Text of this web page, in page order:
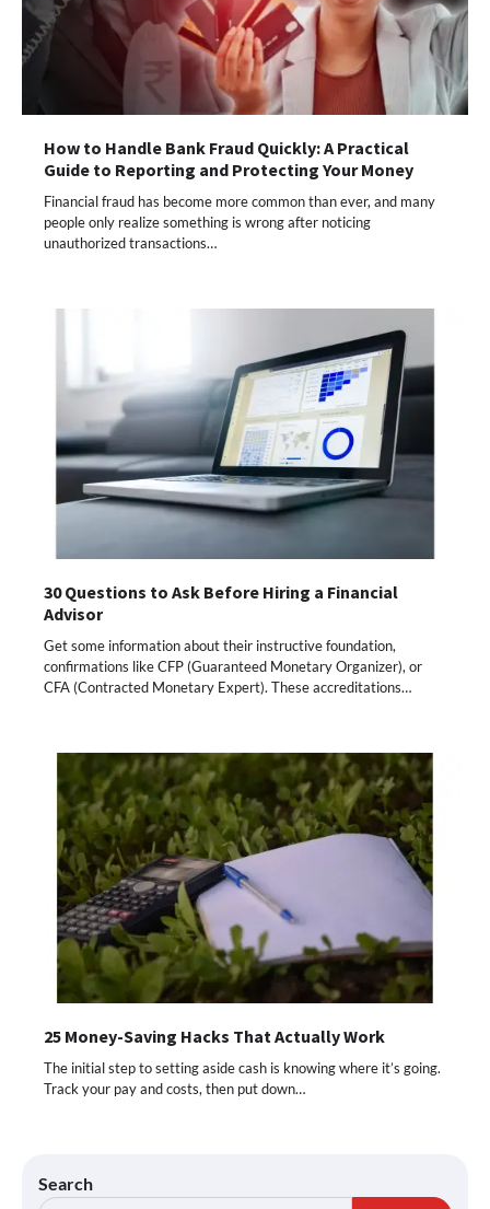
How to Handle Bank Fraud Quickly: A Practical
Guide to Reporting and Protecting Your Money
Financial fraud has become more common than ever, and many
people only realize something is wrong after noticing
unauthorized transactions…
30 Questions to Ask Before Hiring a Financial
Advisor
Get some information about their instructive foundation,
confirmations like CFP (Guaranteed Monetary Organizer), or
CFA (Contracted Monetary Expert). These accreditations…
25 Money-Saving Hacks That Actually Work
The initial step to setting aside cash is knowing where it’s going.
Track your pay and costs, then put down…
Search